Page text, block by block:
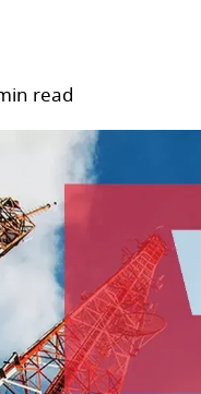
read